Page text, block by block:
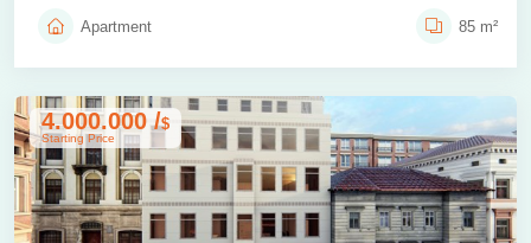
Apartment 85 m²
4.000.000 /$
Starting Price